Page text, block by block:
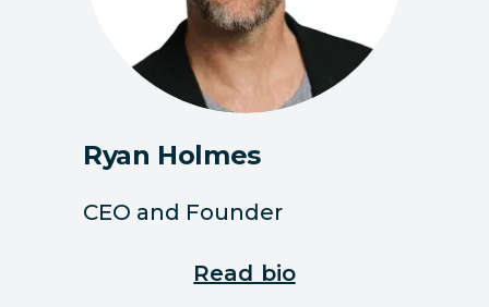
Ryan Holmes
CEO and Founder
Read bio